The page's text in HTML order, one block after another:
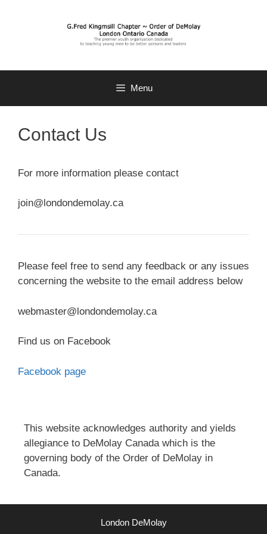
Menu
Contact Us
For more information please contact
join@londondemolay.ca
Please feel free to send any feedback or any issues
concerning the website to the email address below
webmaster@londondemolay.ca
Find us on Facebook
Facebook page
This website acknowledges authority and yields
allegiance to DeMolay Canada which is the
governing body of the Order of DeMolay in
Canada.
London DeMolay